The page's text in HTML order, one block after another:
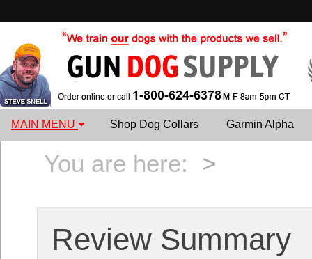
MAIN MENU Shop Dog Collars Garmin Alpha
You are here: >
Review Summary